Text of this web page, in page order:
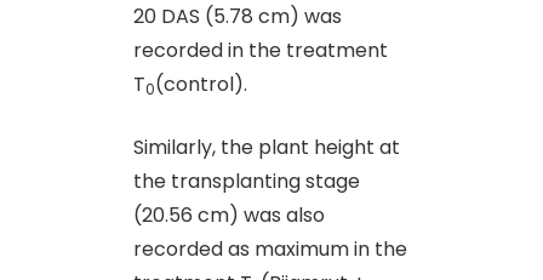
20 DAS (5.78 cm) was
recorded in the treatment
T0(control).
Similarly, the plant height at
the transplanting stage
(20.56 cm) was also
recorded as maximum in the